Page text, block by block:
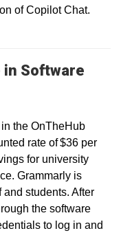
of Copilot Chat.
in Software
the OnTheHub
rate of $36 per
for university
Grammarly is
students. After
the software
to log in and